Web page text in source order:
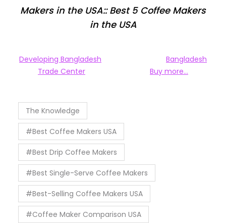
Makers in the USA:: Best 5 Coffee Makers
in the USA
Developing Bangladesh
Bangladesh
Trade Center
Buy more…
The Knowledge
#Best Coffee Makers USA
#Best Drip Coffee Makers
#Best Single-Serve Coffee Makers
#Best-Selling Coffee Makers USA
#Coffee Maker Comparison USA